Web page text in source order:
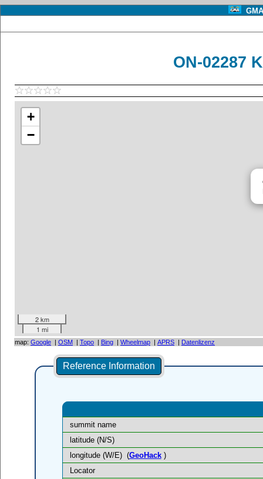
ON-02287
+
−
2 km
1 mi
map: Google | OSM | Topo | Bing | Wheelmap | APRS | Datenlizenz
Reference Information
summit name
latitude (N/S)
longitude (W/E) (GeoHack)
Locator